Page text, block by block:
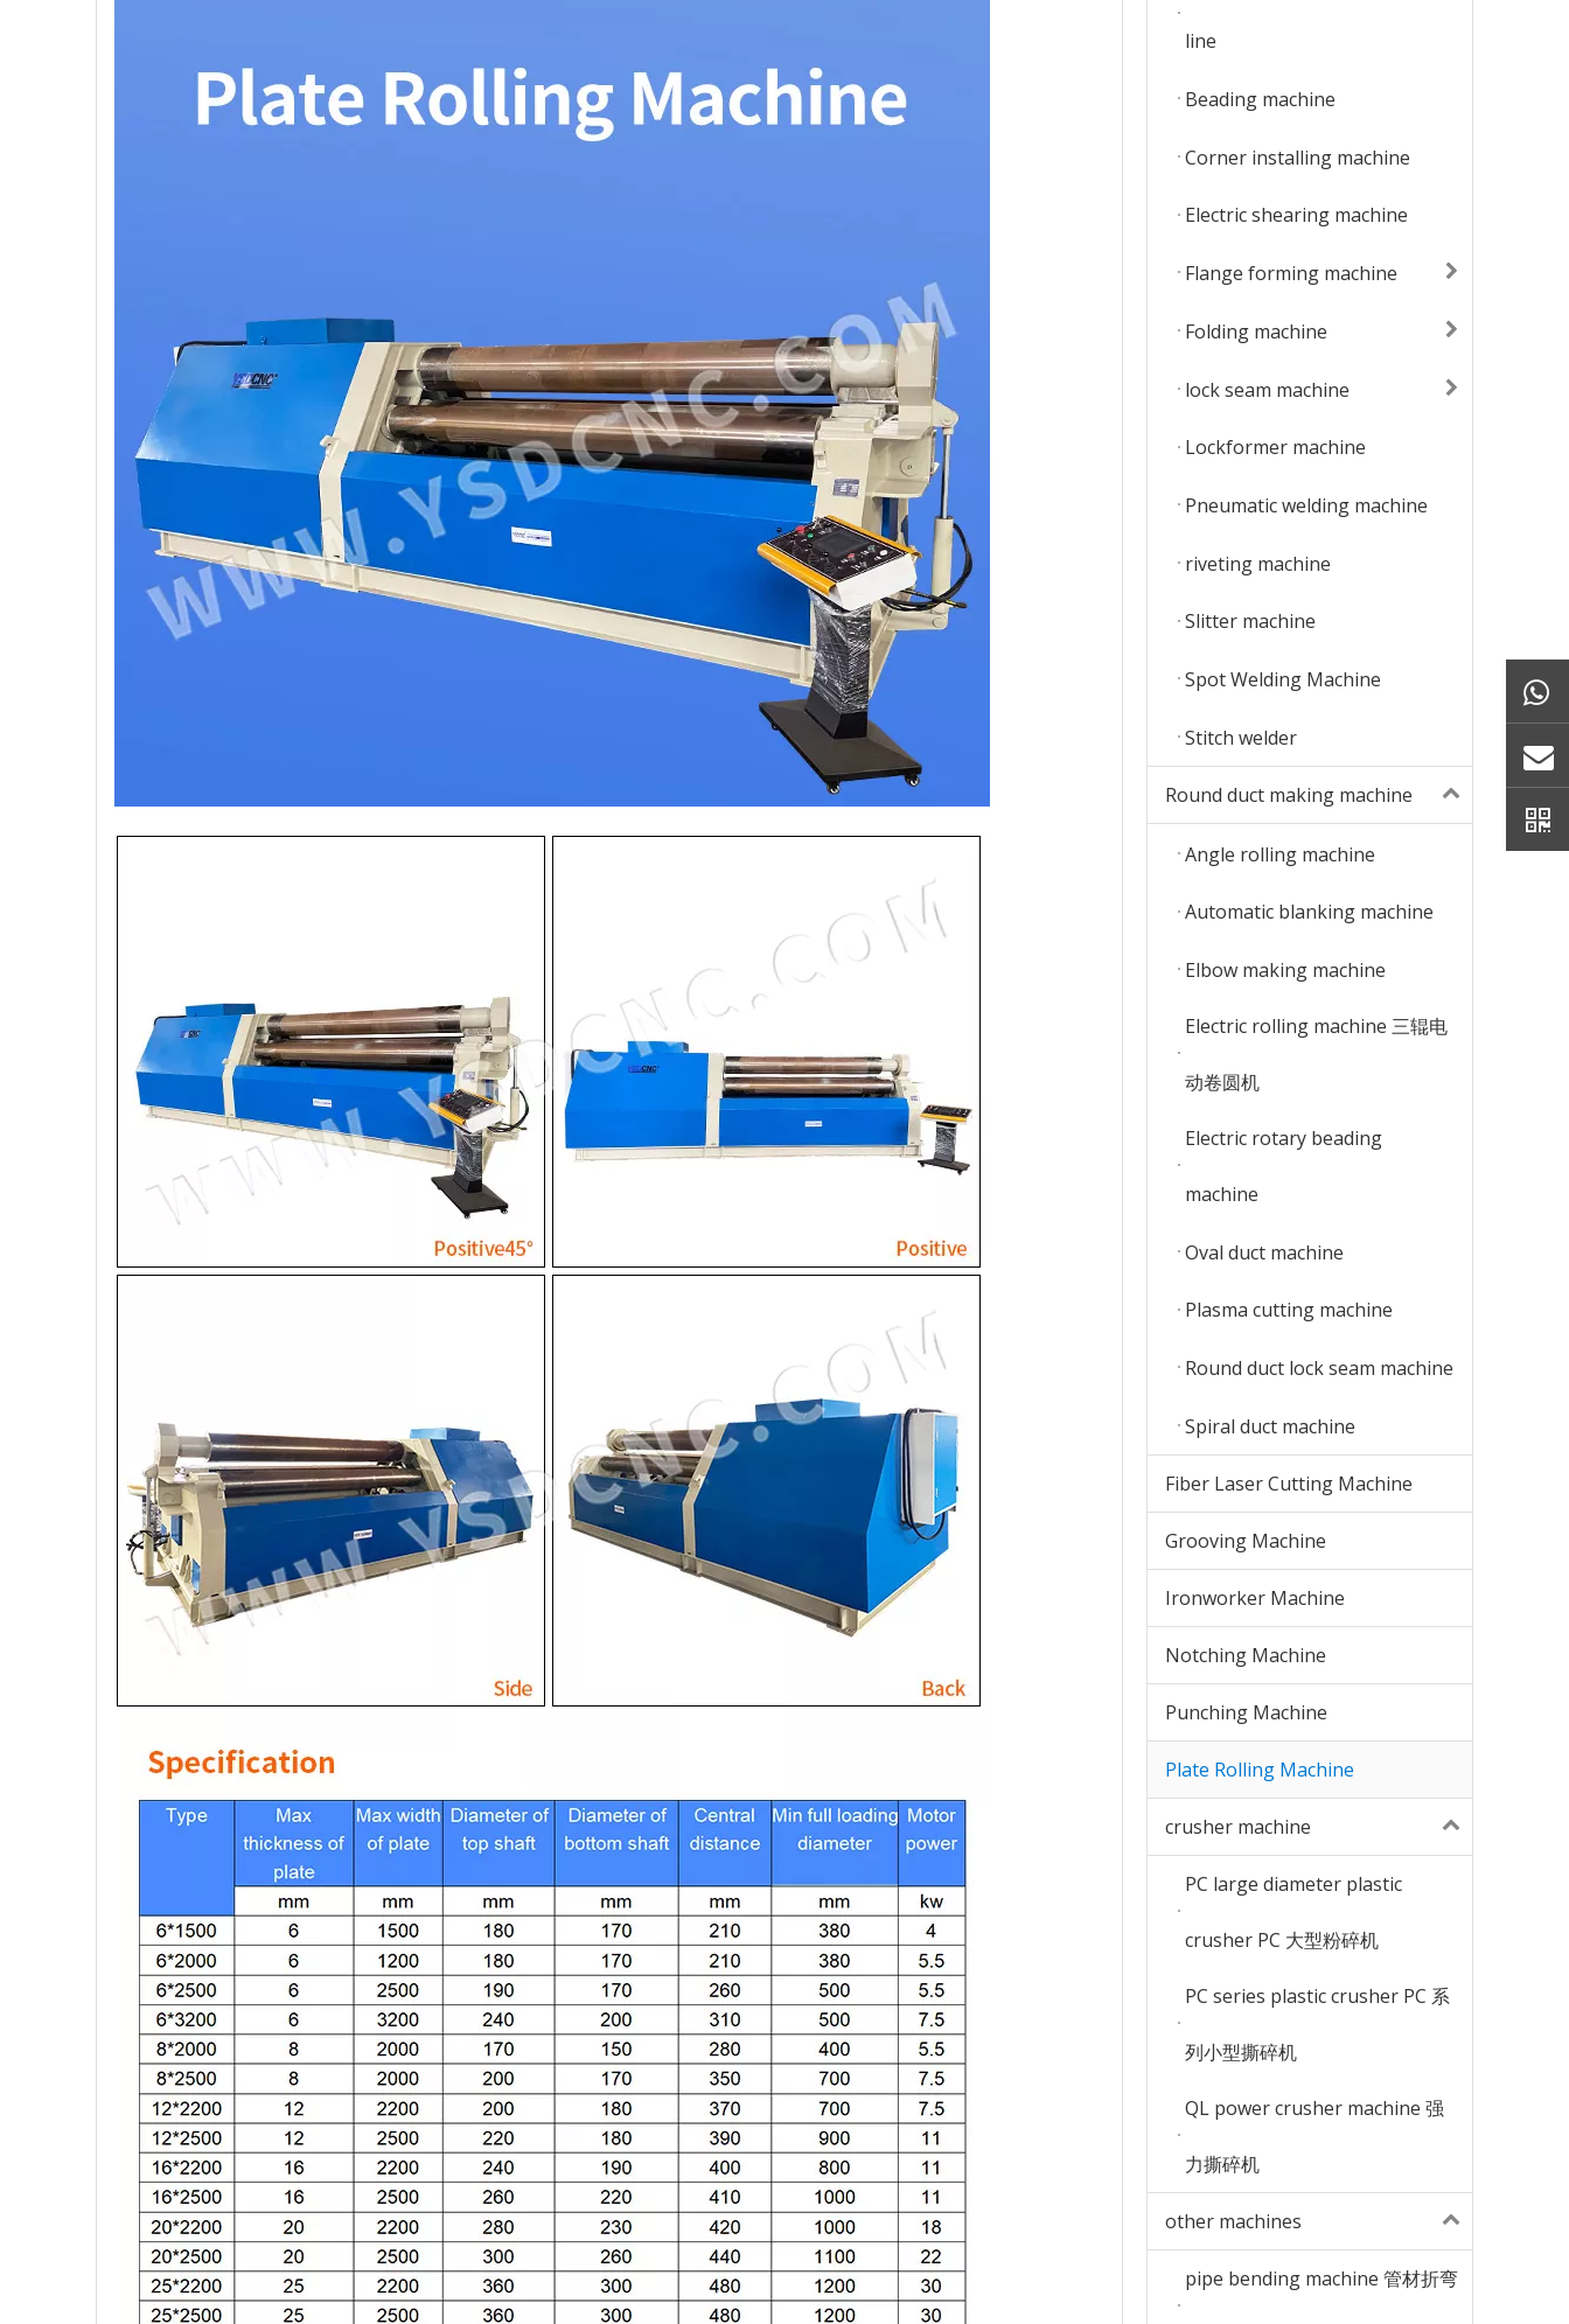
line
Beading machine
Corner installing machine
Electric shearing machine
Flange forming machine
Folding machine
lock seam machine
Lockformer machine
Pneumatic welding machine
riveting machine
Slitter machine
Spot Welding Machine
Stitch welder
Round duct making machine
Angle rolling machine
Automatic blanking machine
Elbow making machine
Electric rolling machine 三辊电
动卷圆机
Electric rotary beading
machine
Oval duct machine
Plasma cutting machine
Round duct lock seam machine
Spiral duct machine
Fiber Laser Cutting Machine
Grooving Machine
Ironworker Machine
Notching Machine
Punching Machine
Plate Rolling Machine
crusher machine
PC large diameter plastic
crusher PC 大型粉碎机
PC series plastic crusher PC 系
列小型撕碎机
QL power crusher machine 强
力撕碎机
other machines
pipe bending machine 管材折弯